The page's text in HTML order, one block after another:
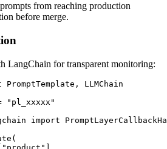
from reaching production
before merge.
LangChain for transparent monitoring:
LLMChain
"pl_xxxxx"
import